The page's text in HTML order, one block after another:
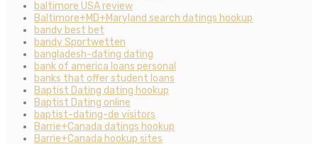
baltimore USA review
Baltimore+MD+Maryland search datings hookup
bandy best bet
bandy Sportwetten
bangladesh-dating dating
bank of america loans personal
banks that offer student loans
Baptist Dating dating hookup
Baptist Dating online
baptist-dating-de visitors
Barrie+Canada datings hookup
Barrie+Canada hookup sites